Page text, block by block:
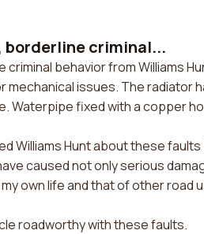
borderline criminal...
behavior from Williams
mechanical issues. The radiator
Waterpipe fixed with a copper
Williams Hunt about these
caused not only serious
own life and that of other road
roadworthy with these faults.